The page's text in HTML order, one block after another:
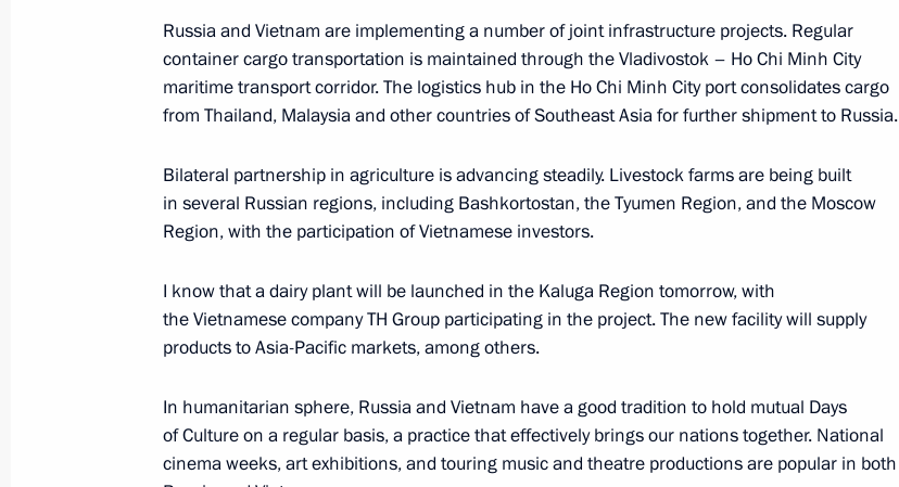
Answers to media questions
June 27, 2025, 17:45 Minsk
2
June 19, 2025, Thursday
Meeting with heads of international news agencies
12
May 11, 2025, Sunday
Press statement by the President of Russia
May 11, 2025, 02:00 The Kremlin, Moscow
Russia and Vietnam are implementing a number of joint infrastructure projects. Regular
container cargo transportation is maintained through the Vladivostok – Ho Chi Minh City
maritime transport corridor. The logistics hub in the Ho Chi Minh City port consolidates cargo
from Thailand, Malaysia and other countries of Southeast Asia for further shipment to Russia.
Bilateral partnership in agriculture is advancing steadily. Livestock farms are being built
in several Russian regions, including Bashkortostan, the Tyumen Region, and the Moscow
Region, with the participation of Vietnamese investors.
I know that a dairy plant will be launched in the Kaluga Region tomorrow, with
the Vietnamese company TH Group participating in the project. The new facility will supply
products to Asia-Pacific markets, among others.
In humanitarian sphere, Russia and Vietnam have a good tradition to hold mutual Days
of Culture on a regular basis, a practice that effectively brings our nations together. National
cinema weeks, art exhibitions, and touring music and theatre productions are popular in both